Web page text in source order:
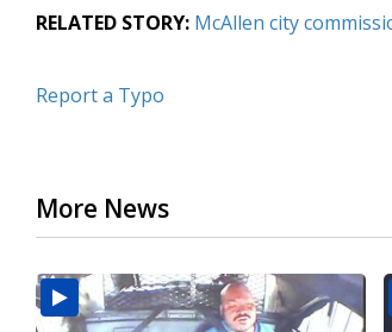
RELATED STORY: McAllen city
Report a Typo
More News